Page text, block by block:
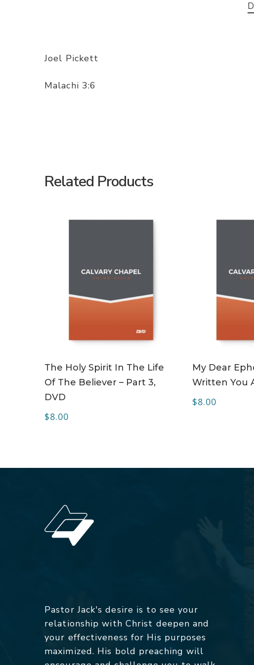
Joel Pickett
Malachi 3:6
Related Products
The Holy Spirit In The Life
Of The Believer – Part 3,
DVD
$8.00
My Dear
Written You
$8.00
Pastor Jack's desire is to see your
relationship with Christ deepen and
your effectiveness for His purposes
maximized. His bold preaching will